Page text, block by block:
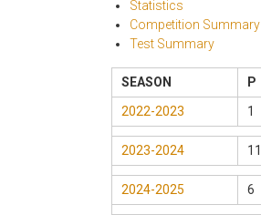
Statistics
Competition Summary
Test Summary
SEASON P
2022-2023
1
2023-2024 11
2024-2025 6